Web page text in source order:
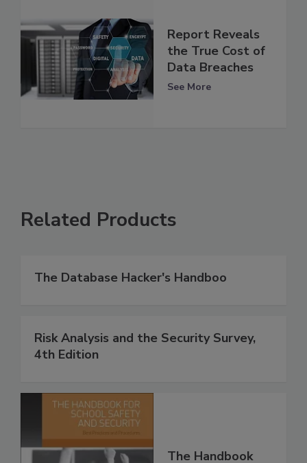
Report Reveals
the True Cost of
Data Breaches
See More
Related Products
The Database Hacker's Handboo
Risk Analysis and the Security Survey,
4th Edition
The Handbook